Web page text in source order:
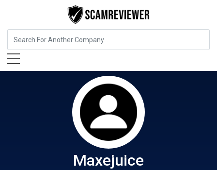
Food, Beverages & Tobacco
Maxejuice